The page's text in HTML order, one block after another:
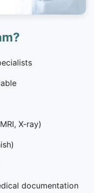
X-ray)
documentation